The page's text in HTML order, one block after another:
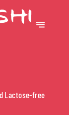
Lactose-free